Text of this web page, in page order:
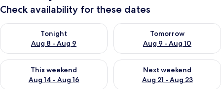
Check availability for these dates
Tonight
Aug 8 - Aug 9
Check availability for tonight Aug 8 - Aug 9
Tomorrow
Aug 9 - Aug 10
Check availability for
This weekend
Aug 14 - Aug 16
Check availability for this weekend Aug 14 - Aug 16
Next weekend
Aug 21 - Aug 23
Check availability for next